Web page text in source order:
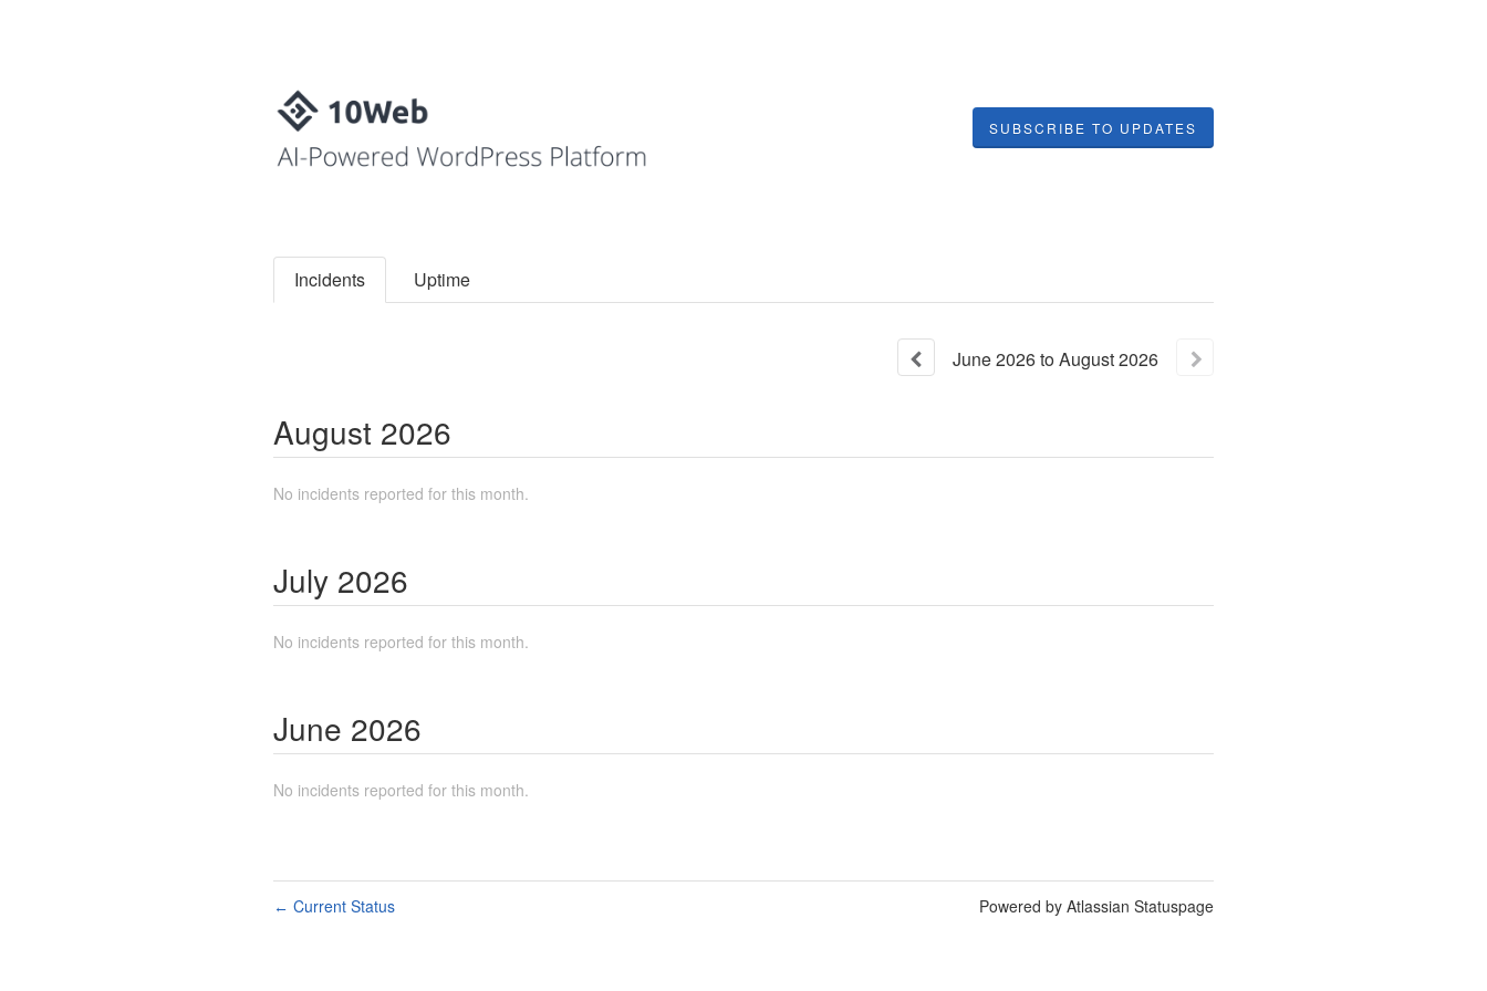
SUBSCRIBE TO UPDATES
Incidents Uptime
June2026toAugust2026
August 2026
No incidents reported for this month.
July 2026
No incidents reported for this month.
June 2026
No incidents reported for this month.
← Current Status Powered by Atlassian Statuspage